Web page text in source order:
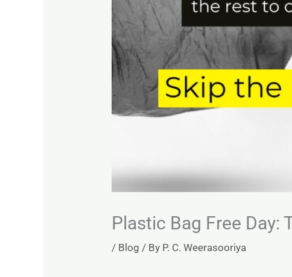
Plastic Bag Free Day:
/ Blog / By P. C. Weerasooriya